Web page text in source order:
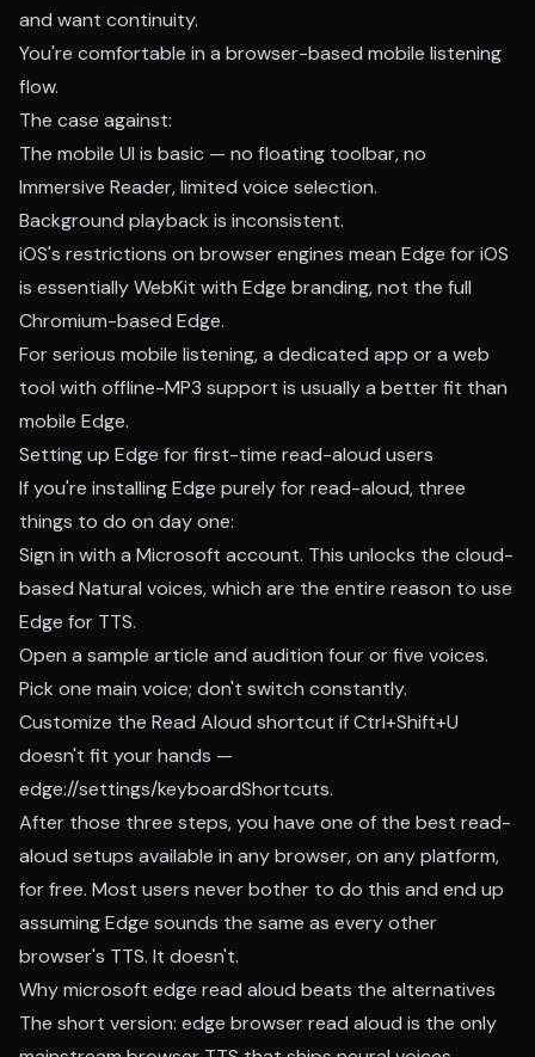
and want continuity.
You're comfortable in a browser-based mobile listening
flow.
The case against:
The mobile UI is basic — no floating toolbar, no
Immersive Reader, limited voice selection.
Background playback is inconsistent.
iOS's restrictions on browser engines mean Edge for iOS
is essentially WebKit with Edge branding, not the full
Chromium-based Edge.
For serious mobile listening, a dedicated app or a web
tool with offline-MP3 support is usually a better fit than
mobile Edge.
Setting up Edge for first-time read-aloud users
If you're installing Edge purely for read-aloud, three
things to do on day one:
Sign in with a Microsoft account. This unlocks the cloud-
based Natural voices, which are the entire reason to use
Edge for TTS.
Open a sample article and audition four or five voices.
Pick one main voice; don't switch constantly.
Customize the Read Aloud shortcut if Ctrl+Shift+U
doesn't fit your hands —
edge://settings/keyboardShortcuts.
After those three steps, you have one of the best read-
aloud setups available in any browser, on any platform,
for free. Most users never bother to do this and end up
assuming Edge sounds the same as every other
browser's TTS. It doesn't.
Why microsoft edge read aloud beats the alternatives
The short version: edge browser read aloud is the only